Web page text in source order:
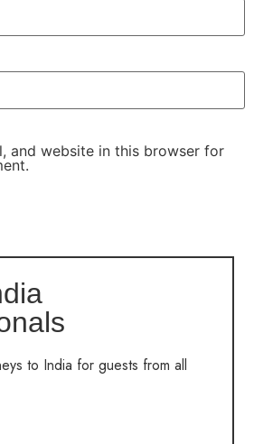
and website in this browser for
to India for guests from all